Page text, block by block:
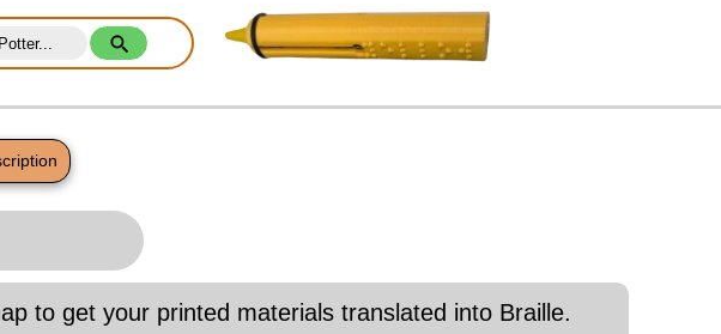
to get your printed materials translated into Braille.